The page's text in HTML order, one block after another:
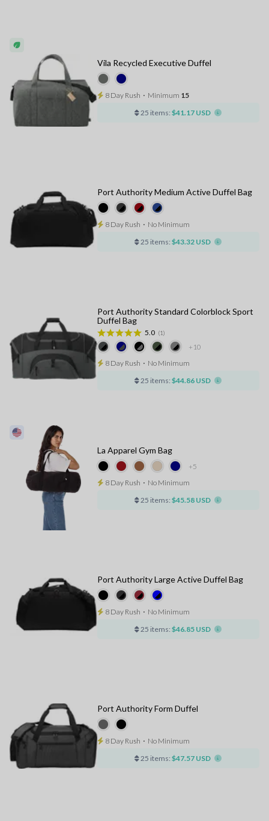
Vila Recycled Executive Duffel
8 Day Rush ⋅ Minimum 15
25 items: $41.17 USD
Port Authority Medium Active Duffel Bag
8 Day Rush ⋅ No Minimum
25 items: $43.32 USD
+10
Port Authority Standard Colorblock Sport
Duffel Bag
5.0 (1)
8 Day Rush ⋅ No Minimum
25 items: $44.86 USD
+5
La Apparel Gym Bag
8 Day Rush ⋅ No Minimum
25 items: $45.58 USD
Port Authority Large Active Duffel Bag
8 Day Rush ⋅ No Minimum
25 items: $46.85 USD
Port Authority Form Duffel
8 Day Rush ⋅ No Minimum
25 items: $47.57 USD